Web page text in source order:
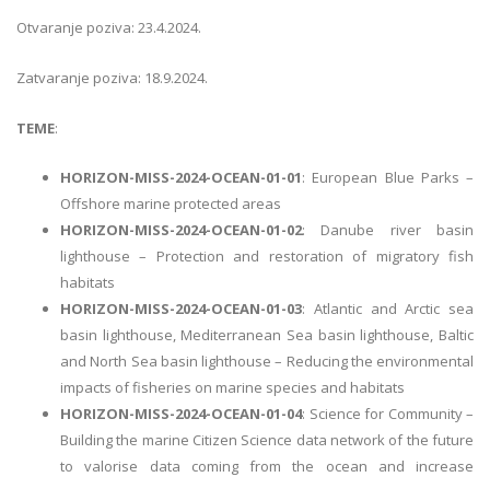
Otvaranje poziva: 23.4.2024.
Zatvaranje poziva: 18.9.2024.
TEME:
HORIZON-MISS-2024-OCEAN-01-01: European Blue Parks –
Offshore marine protected areas
HORIZON-MISS-2024-OCEAN-01-02: Danube river basin
lighthouse – Protection and restoration of migratory fish
habitats
HORIZON-MISS-2024-OCEAN-01-03: Atlantic and Arctic sea
basin lighthouse, Mediterranean Sea basin lighthouse, Baltic
and North Sea basin lighthouse – Reducing the environmental
impacts of fisheries on marine species and habitats
HORIZON-MISS-2024-OCEAN-01-04: Science for Community –
Building the marine Citizen Science data network of the future
to valorise data coming from the ocean and increase